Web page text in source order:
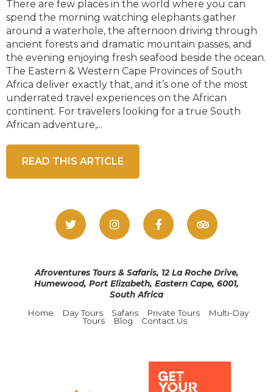
There are few places in the world where you can
spend the morning watching elephants gather
around a waterhole, the afternoon driving through
ancient forests and dramatic mountain passes, and
the evening enjoying fresh seafood beside the ocean.
The Eastern & Western Cape Provinces of South
Africa deliver exactly that, and it’s one of the most
underrated travel experiences on the African
continent. For travelers looking for a true South
African adventure,...
READ THIS ARTICLE
Afroventures Tours & Safaris, 12 La Roche Drive,
Humewood, Port Elizabeth, Eastern Cape, 6001,
South Africa
Home
Day Tours Safaris Private Tours
Multi-Day
Tours
Blog Contact Us